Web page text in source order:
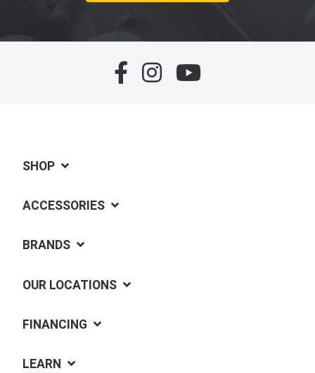
SHOP
ACCESSORIES
BRANDS
OUR LOCATIONS
FINANCING
LEARN